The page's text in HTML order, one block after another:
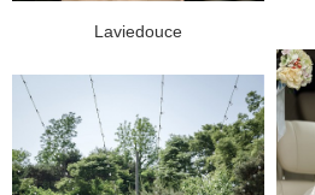
Laviedouce